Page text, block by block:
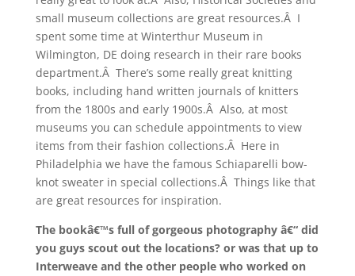
small museum collections are great resources.Â I
spent some time at Winterthur Museum in
Wilmington, DE doing research in their rare books
department.Â There’s some really great knitting
books, including hand written journals of knitters
from the 1800s and early 1900s.Â Also, at most
museums you can schedule appointments to view
items from their fashion collections.Â Here in
Philadelphia we have the famous Schiaparelli bow-
knot sweater in special collections.Â Things like that
are great resources for inspiration.
The bookâ€™s full of gorgeous photography â€“ did
you guys scout out the locations? or was that up to
Interweave and the other people who worked on